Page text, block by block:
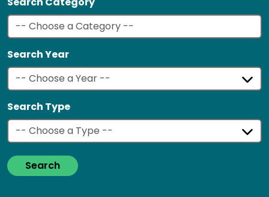
Search Year
Search Type
Search